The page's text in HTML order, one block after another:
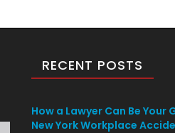
RECENT POSTS
How a Lawyer Can Be
New York Workplace